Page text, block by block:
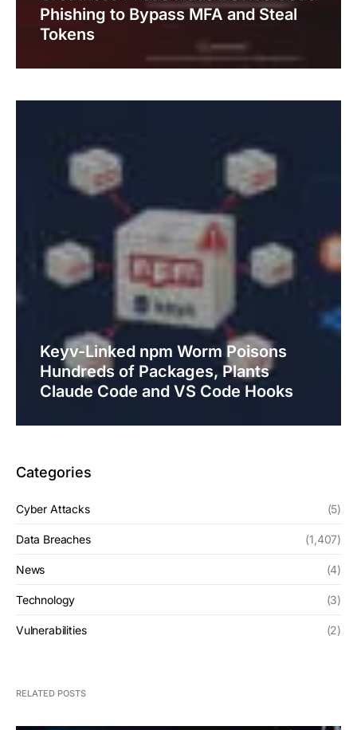
Phishing to Bypass MFA and Steal
Tokens
Keyv-Linked npm Worm Poisons
Hundreds of Packages, Plants
Claude Code and VS Code Hooks
Categories
Cyber Attacks (5)
Data Breaches (1,407)
News (4)
Technology (3)
Vulnerabilities (2)
RELATED POSTS